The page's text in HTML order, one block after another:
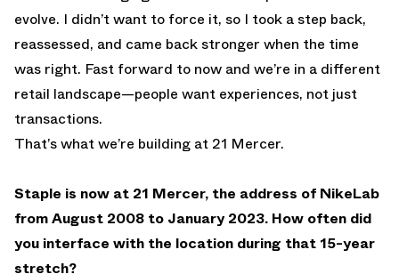
evolve. I didn’t want to force it, so I took a step back,
reassessed, and came back stronger when the time
was right. Fast forward to now and we’re in a different
retail landscape—people want experiences, not just
transactions.
That’s what we’re building at 21 Mercer.
Staple is now at 21 Mercer, the address of NikeLab
from August 2008 to January 2023. How often did
you interface with the location during that 15-year
stretch?